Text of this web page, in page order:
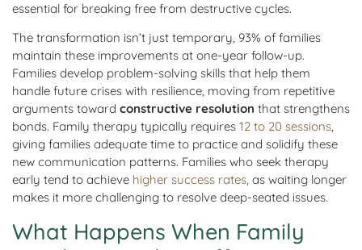
essential for breaking free from destructive cycles.
The transformation isn’t just temporary, 93% of families
maintain these improvements at one-year follow-up.
Families develop problem-solving skills that help them
handle future crises with resilience, moving from repetitive
arguments toward constructive resolution that strengthens
bonds. Family therapy typically requires 12 to 20 sessions,
giving families adequate time to practice and solidify these
new communication patterns. Families who seek therapy
early tend to achieve higher success rates, as waiting longer
makes it more challenging to resolve deep-seated issues.
What Happens When Family